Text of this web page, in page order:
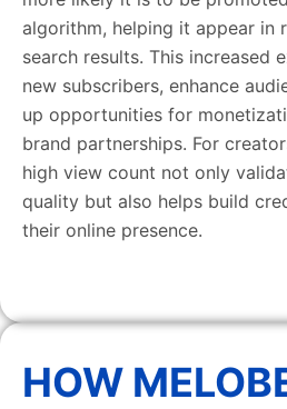
algorithm, helping it appear in
search results. This increased
new subscribers, enhance
up opportunities for
brand partnerships. For
high view count not only
quality but also helps build
their online presence.
HOW